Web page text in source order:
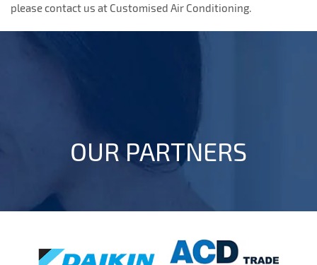
please contact us at Customised Air Conditioning.
OUR PARTNERS